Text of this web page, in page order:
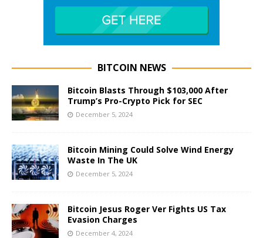
BITCOIN NEWS
Bitcoin Blasts Through $103,000 After
Trump’s Pro-Crypto Pick for SEC
December 5, 2024
Bitcoin Mining Could Solve Wind Energy
Waste In The UK
December 5, 2024
Bitcoin Jesus Roger Ver Fights US Tax
Evasion Charges
December 4, 2024